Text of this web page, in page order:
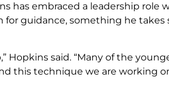
has embraced a leadership role
guidance, something he takes
Hopkins said. “Many of the
this technique we are working